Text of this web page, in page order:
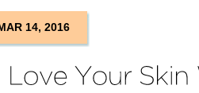
14, 2016